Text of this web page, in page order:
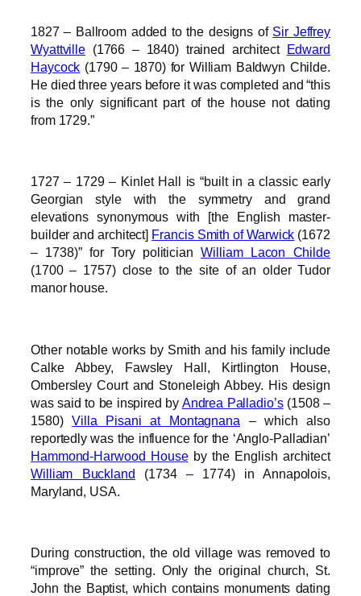
1827 – Ballroom added to the designs of Sir Jeffrey
Wyattville (1766 – 1840) trained architect Edward
Haycock (1790 – 1870) for William Baldwyn Childe.
He died three years before it was completed and “this
is the only significant part of the house not dating
from 1729.”
1727 – 1729 – Kinlet Hall is “built in a classic early
Georgian style with the symmetry and grand
elevations synonymous with [the English master-
builder and architect] Francis Smith of Warwick (1672
– 1738)” for Tory politicianWilliam Lacon Childe
(1700 – 1757) close to the site of an older Tudor
manor house.
Other notable works by Smith and his family include
Calke Abbey, Fawsley Hall, Kirtlington House,
Ombersley Court and Stoneleigh Abbey. His design
was said to be inspired by Andrea Palladio’s(1508 –
1580)Villa Pisani at Montagnana – which also
reportedly was the influence for the ‘Anglo-Palladian’
Hammond-Harwood Houseby the English architect
William Buckland (1734 – 1774) in Annapolois,
Maryland, USA.
During construction, the old village was removed to
“improve” the setting. Only the original church, St.
John the Baptist, which contains monuments dating